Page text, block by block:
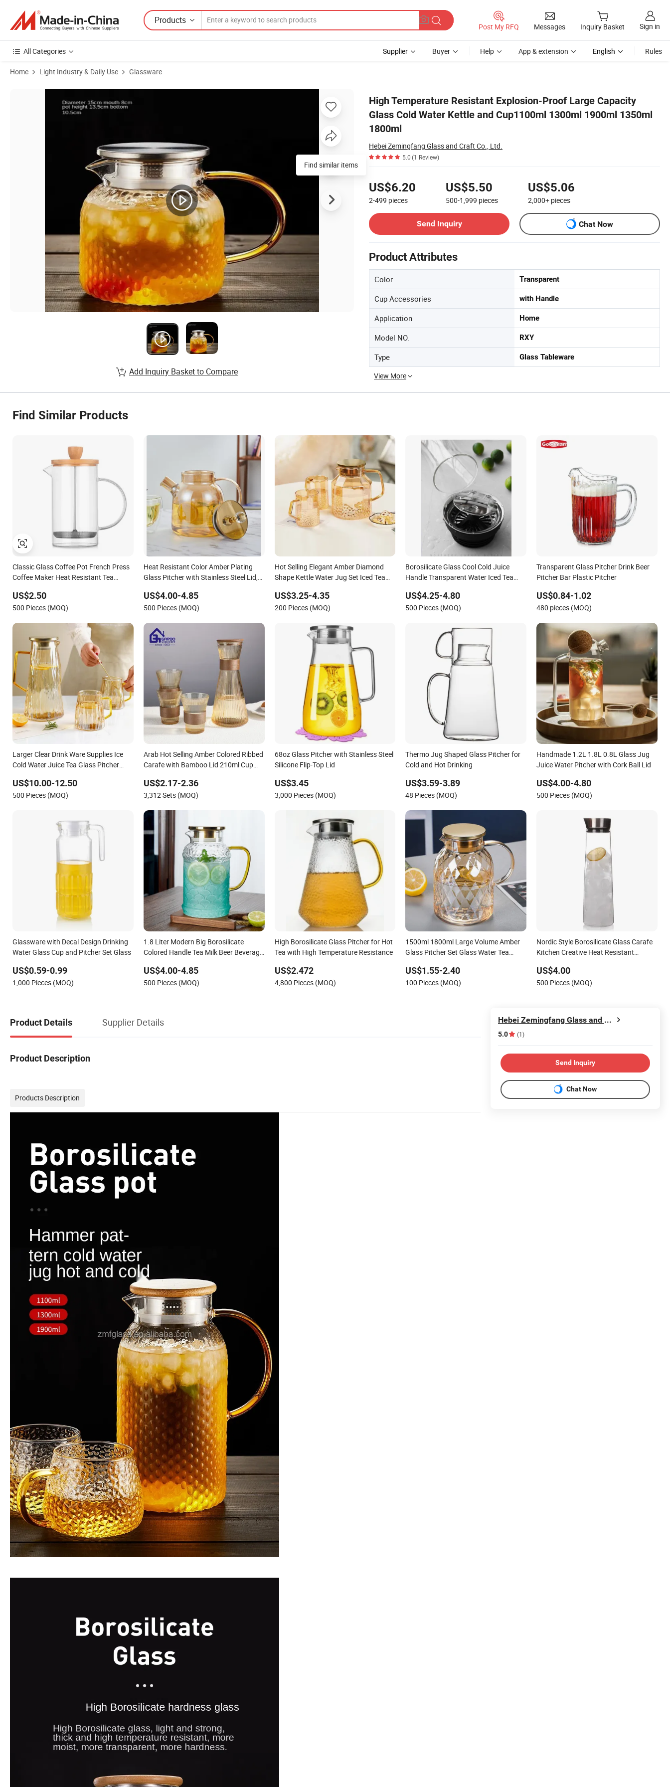
Products
Post My RFQ Messages Inquiry Basket Sign in
All Categories Supplier Buyer Help App & extension English Rules
Home Light Industry & Daily Use Glassware
High Temperature Resistant Explosion-Proof Large Capacity
Glass Cold Water Kettle and Cup1100ml 1300ml 1900ml 1350ml
1800ml
Hebei Zemingfang Glass and Craft Co., Ltd.
5.0(1 Review)
US$6.20
2-499 pieces
US$5.50
500-1,999 pieces
US$5.06
2,000+ pieces
Send Inquiry
Chat Now
Product Attributes
Color Transparent
Cup Accessories with Handle
Application Home
Model NO. RXY
Type Glass Tableware
View More
Product Images of High Temperature Resistant Explosion-Proof Large Capacity Glass Cold Water Kettle and Cup1100ml 1300ml 1900ml 1350ml 1800ml
Find similar items
Add Inquiry Basket to Compare
Find Similar Products
Classic Glass Coffee Pot French Press
Coffee Maker Heat Resistant Tea
US$2.50
500 Pieces (MOQ)
Heat Resistant Color Amber Plating
Glass Pitcher with Stainless Steel Lid,
Beverage Pitcher
US$4.00-4.85
500 Pieces (MOQ)
Hot Selling Elegant Amber Diamond
Shape Kettle Water Jug Set Iced Tea
US$3.25-4.35
200 Pieces (MOQ)
Borosilicate Glass Cool Cold Juice
Handle Transparent Water Iced Tea
Pitcher
US$4.25-4.80
500 Pieces (MOQ)
Transparent Glass Pitcher Drink Beer
Pitcher Bar Plastic Pitcher
US$0.84-1.02
480 pieces (MOQ)
Larger Clear Drink Ware Supplies Ice
Cold Water Juice Tea Glass Pitcher
US$10.00-12.50
500 Pieces (MOQ)
Arab Hot Selling Amber Colored Ribbed
Carafe with Bamboo Lid 210ml Cup
Sleeve
US$2.17-2.36
3,312 Sets (MOQ)
68oz Glass Pitcher with Stainless Steel
Silicone Flip-Top Lid
US$3.45
3,000 Pieces (MOQ)
Thermo Jug Shaped Glass Pitcher for
Cold and Hot Drinking
US$3.59-3.89
48 Pieces (MOQ)
Handmade 1.2L 1.8L 0.8L Glass Jug
Juice Water Pitcher with Cork Ball Lid
US$4.00-4.80
500 Pieces (MOQ)
Glassware with Decal Design Drinking
Water Glass Cup and Pitcher Set Glass
US$0.59-0.99
1,000 Pieces (MOQ)
1.8 Liter Modern Big Borosilicate
Colored Handle Tea Milk Beer Beverage
SUS Lid
US$4.00-4.85
500 Pieces (MOQ)
High Borosilicate Glass Pitcher for Hot
Tea with High Temperature Resistance
US$2.472
4,800 Pieces (MOQ)
1500ml 1800ml Large Volume Amber
Glass Pitcher Set Glass Water Tea
US$1.55-2.40
100 Pieces (MOQ)
Nordic Style Borosilicate Glass Carafe
Kitchen Creative Heat Resistant
US$4.00
500 Pieces (MOQ)
Product Details Supplier Details
Product Description
Products Description
Hebei Zemingfang Glass and Craft Co., Ltd.
5.0 (1)
Send Inquiry
Chat Now